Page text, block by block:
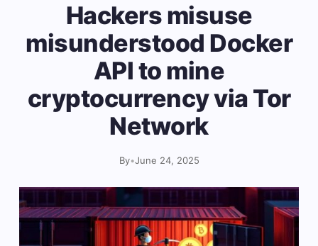
Hackers misuse
misunderstood Docker
API to mine
cryptocurrency via Tor
Network
By•June 24, 2025